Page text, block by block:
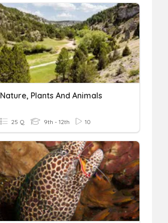
Nature, Plants And Animals
25 Q 9th - 12th 10